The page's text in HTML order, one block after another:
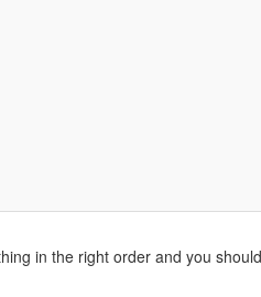
in the right order and you